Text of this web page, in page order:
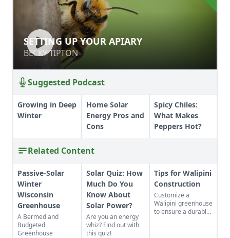
SETTING UP YOUR APIARY
BECKY TIPTON
SETTING UP YOUR APIARY
BECKY TIPTON
Suggested Podcast
Growing in Deep
Winter
Home Solar
Energy Pros and
Cons
Spicy Chiles:
What Makes
Peppers Hot?
Related Content
Passive-Solar
Winter
Wisconsin
Greenhouse
A Bermed and
Budgeted
Greenhouse
Solar Quiz: How
Much Do You
Know About
Solar Power?
Are you an energy
whiz? Find out with
this quiz!
Tips for Walipini
Construction
Customize a
Walipini greenhouse
to ensure a durable,